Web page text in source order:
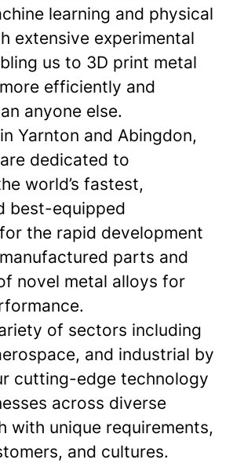
learning and physical
extensive experimental
us to 3D print metal
efficiently and
anyone else.
Yarnton and Abingdon,
dedicated to
world’s fastest,
best-equipped
the rapid development
parts and
novel metal alloys for
of sectors including
and industrial by
cutting-edge technology
across diverse
with unique requirements,
and cultures.